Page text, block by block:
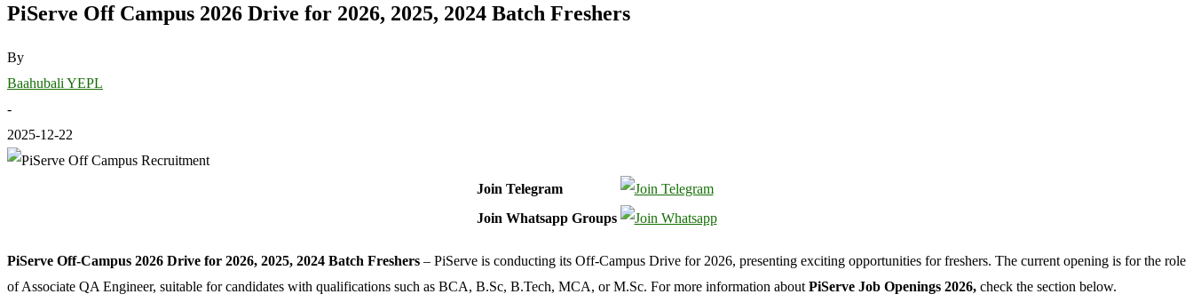
PiServe Off Campus 2026 Drive for 2026, 2025, 2024 Batch Freshers
By
Baahubali YEPL
-
2025-12-22
Join Telegram
Join Whatsapp Groups
PiServe Off-Campus 2026 Drive for 2026, 2025, 2024 Batch Freshers – PiServe is conducting its Off-Campus Drive for 2026, presenting exciting opportunities for freshers. The current opening is for the role
of Associate QA Engineer, suitable for candidates with qualifications such as BCA, B.Sc, B.Tech, MCA, or M.Sc. For more information about PiServe Job Openings 2026, check the section below.